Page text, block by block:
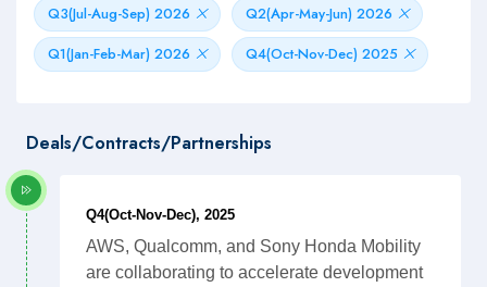
Q3(Jul-Aug-Sep) 2026
Q2(Apr-May-Jun) 2026
Q1(Jan-Feb-Mar) 2026
Q4(Oct-Nov-Dec) 2025
Deals/Contracts/Partnerships
Q4(Oct-Nov-Dec), 2025
AWS, Qualcomm, and Sony Honda Mobility
are collaborating to accelerate development